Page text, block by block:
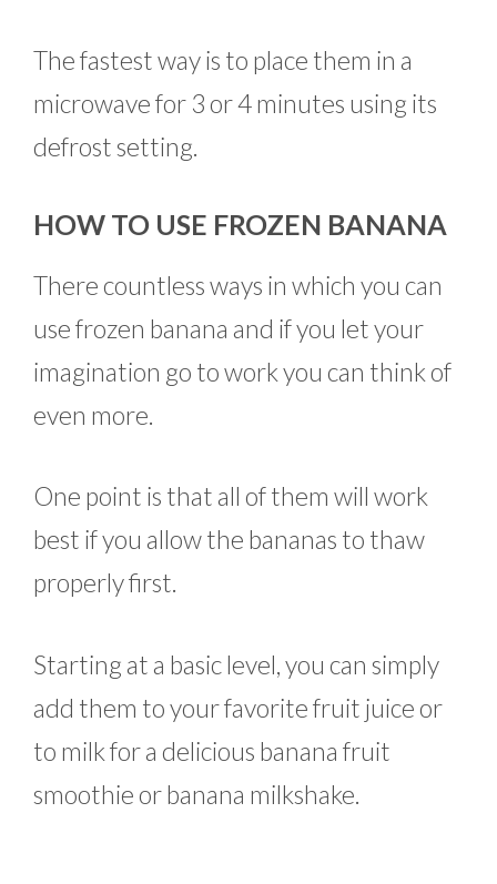
The fastest way is to place them in a
microwave for 3 or 4 minutes using its
defrost setting.
HOW TO USE FROZEN BANANA
There countless ways in which you can
use frozen banana and if you let your
imagination go to work you can think of
even more.
One point is that all of them will work
best if you allow the bananas to thaw
properly first.
Starting at a basic level, you can simply
add them to your favorite fruit juice or
to milk for a delicious banana fruit
smoothie or banana milkshake.